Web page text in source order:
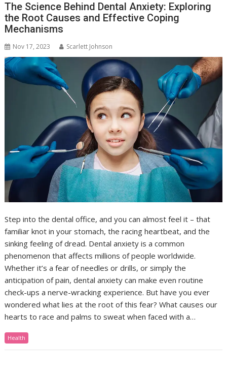
The Science Behind Dental Anxiety: Exploring
the Root Causes and Effective Coping
Mechanisms
Nov 17, 2023 Scarlett Johnson
Step into the dental office, and you can almost feel it – that
familiar knot in your stomach, the racing heartbeat, and the
sinking feeling of dread. Dental anxiety is a common
phenomenon that affects millions of people worldwide.
Whether it’s a fear of needles or drills, or simply the
anticipation of pain, dental anxiety can make even routine
check-ups a nerve-wracking experience. But have you ever
wondered what lies at the root of this fear? What causes our
hearts to race and palms to sweat when faced with a…
Health